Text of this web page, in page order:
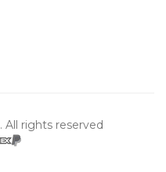
All rights reserved